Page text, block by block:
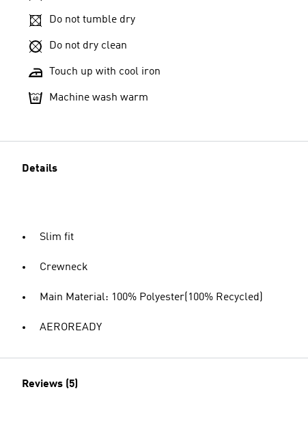
Do not tumble dry
Do not dry clean
Touch up with cool iron
Machine wash warm
Details
Slim fit
Crewneck
Main Material: 100% Polyester(100% Recycled)
AEROREADY
Reviews (5)